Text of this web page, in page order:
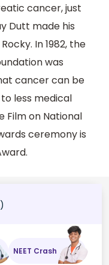
cancer, just
Dutt made his
In 1982, the
was
cancer can be
less medical
Film on National
ceremony is
NEET Crash